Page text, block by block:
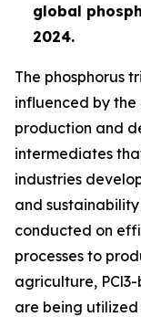
global
2024.
The phosphorus
influenced by
production and
intermediates
industries
and
conducted on
processes to
agriculture,
are being